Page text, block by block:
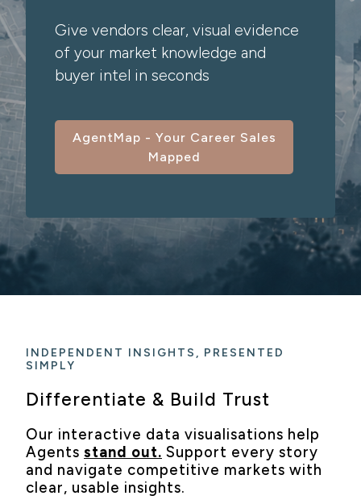
Give vendors clear, visual evidence
of your market knowledge and
buyer intel in seconds
AgentMap - Your Career Sales
Mapped
INDEPENDENT INSIGHTS, PRESENTED
SIMPLY
Differentiate & Build Trust
Our interactive data visualisations help
Agents stand out. Support every story
and navigate competitive markets with
clear, usable insights.